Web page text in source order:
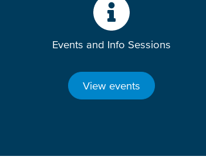
Events and Info Sessions
View events